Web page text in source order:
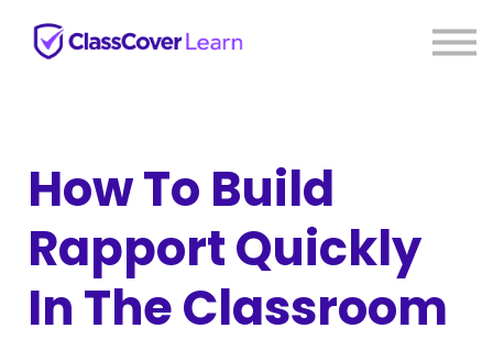
Reviews
How To Build
Rapport Quickly
In The Classroom